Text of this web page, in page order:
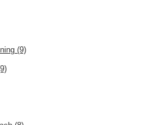
(9)